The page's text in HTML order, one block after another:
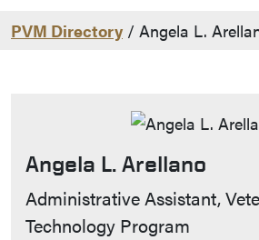
PVM Directory / Angela L.
Angela L. Arellano
Contact Info
Administrative Assistant,
Technology Program